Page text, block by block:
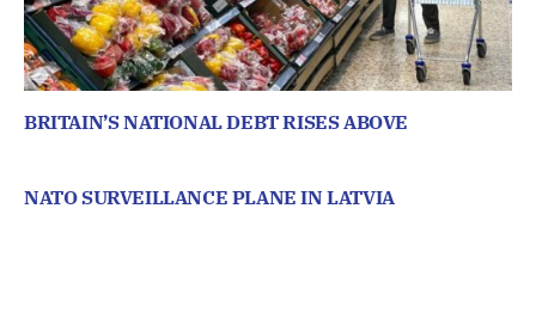
BRITAIN’S NATIONAL DEBT RISES ABOVE
NATO SURVEILLANCE PLANE IN LATVIA